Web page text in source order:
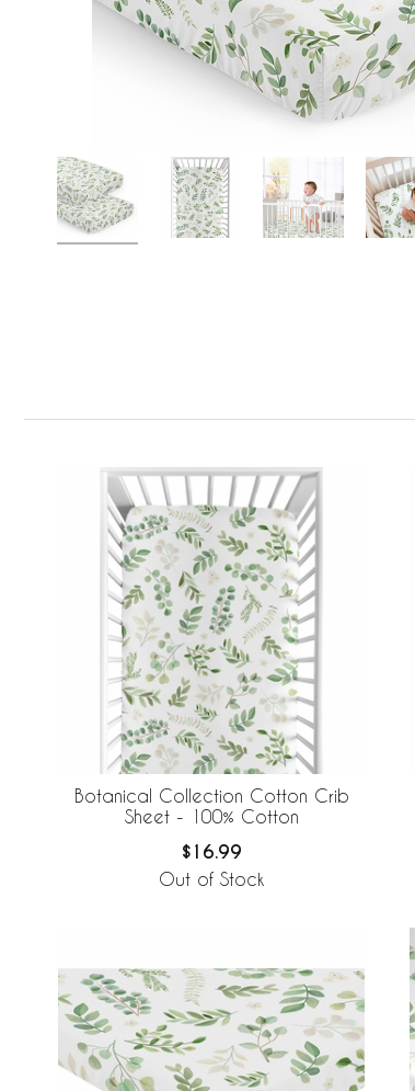
Botanical Collection Cotton Crib
Sheet - 100% Cotton
$16.99
Out of Stock